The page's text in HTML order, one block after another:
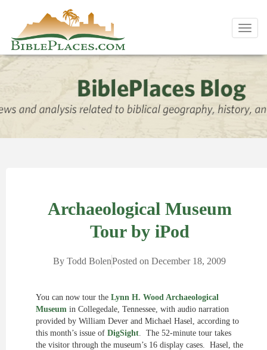
Archaeological Museum
Tour by iPod
By Todd BolenPosted on December 18, 2009
You can now tour the Lynn H. Wood Archaeological
Museum in Collegedale, Tennessee, with audio narration
provided by William Dever and Michael Hasel, according to
this month’s issue of DigSight. The 52-minute tour takes
the visitor through the museum’s 16 display cases. Hasel, the